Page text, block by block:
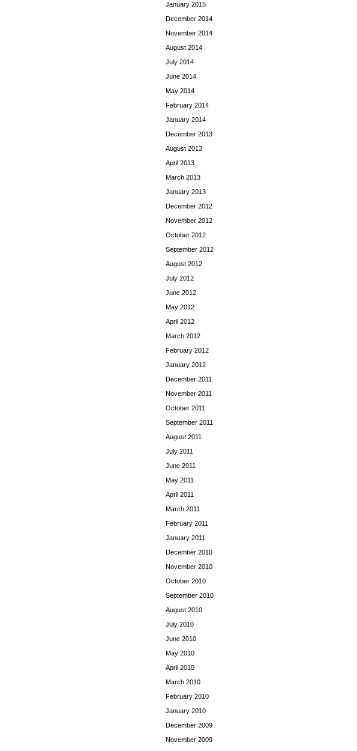
January 2015
December 2014
November 2014
August 2014
July 2014
June 2014
May 2014
February 2014
January 2014
December 2013
August 2013
April 2013
March 2013
January 2013
December 2012
November 2012
October 2012
September 2012
August 2012
July 2012
June 2012
May 2012
April 2012
March 2012
February 2012
January 2012
December 2011
November 2011
October 2011
September 2011
August 2011
July 2011
June 2011
May 2011
April 2011
March 2011
February 2011
January 2011
December 2010
November 2010
October 2010
September 2010
August 2010
July 2010
June 2010
May 2010
April 2010
March 2010
February 2010
January 2010
December 2009
November 2009